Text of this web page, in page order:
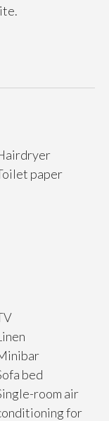
paper
bed
room air
for